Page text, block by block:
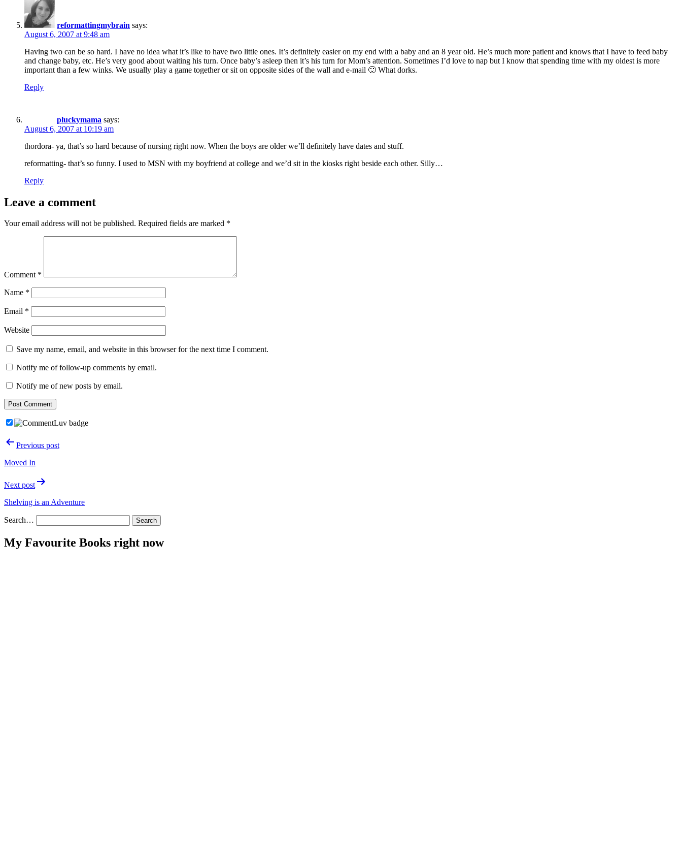
reformattingmybrain says:
August 6, 2007 at 9:48 am
Having two can be so hard. I have no idea what it’s like to have two little ones. It’s definitely easier on my end with a baby and an 8 year old. He’s much more patient and knows that I have to feed baby
and change baby, etc. He’s very good about waiting his turn. Once baby’s asleep then it’s his turn for Mom’s attention. Sometimes I’d love to nap but I know that spending time with my oldest is more
important than a few winks. We usually play a game together or sit on opposite sides of the wall and e-mail 🙂 What dorks.
Reply
pluckymama says:
August 6, 2007 at 10:19 am
thordora- ya, that’s so hard because of nursing right now. When the boys are older we’ll definitely have dates and stuff.
reformatting- that’s so funny. I used to MSN with my boyfriend at college and we’d sit in the kiosks right beside each other. Silly…
Reply
Leave a comment
Your email address will not be published. Required fields are marked *
Comment *
Name *
Email *
Website
Save my name, email, and website in this browser for the next time I comment.
Notify me of follow-up comments by email.
Notify me of new posts by email.
PostPrevious post
Moved In
Next post
Shelving is an Adventure
Search…
My Favourite Books right now